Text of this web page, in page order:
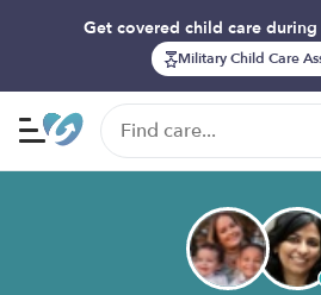
Get covered child care
Military Child Care